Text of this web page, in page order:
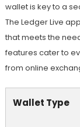
wallet is key to a
The Ledger Live
that meets the
features cater to
from online
Wallet Type